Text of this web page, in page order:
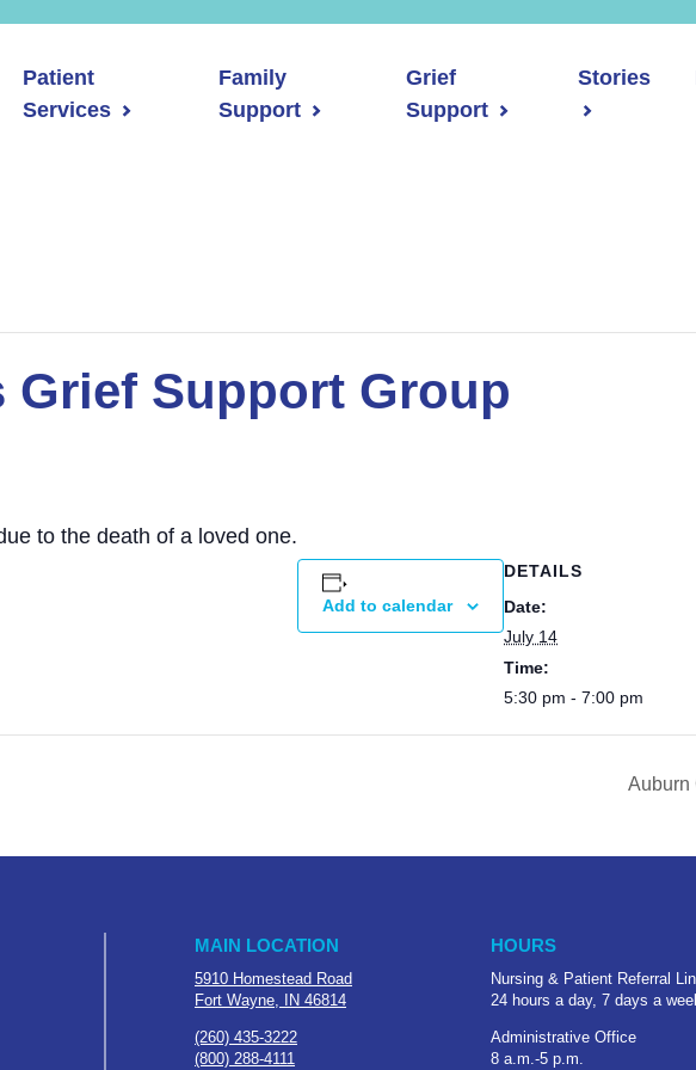
Patient
Services
Family
Support
Grief
Support
Stories
Grief Support Group
to the death of a loved one.
Add to calendar
DETAILS
Date:
July 14
Time:
5:30 pm - 7:00 pm
Auburn
MAIN LOCATION
5910 Homestead Road
Fort Wayne, IN 46814
(260) 435-3222
(800) 288-4111
HOURS
Nursing & Patient Referral
24 hours a day, 7 days a
Administrative Office
8 a.m.-5 p.m.